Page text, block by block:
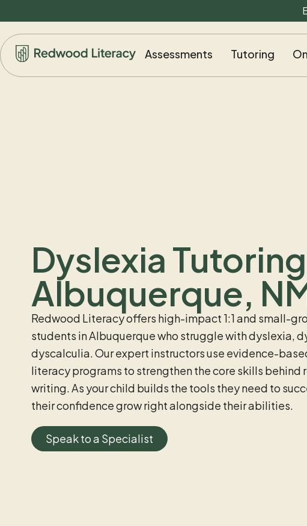
Assessments Tutoring
Dyslexia
Albuquerque,
Redwood Literacy offers high-impact 1:1 and small-
students in Albuquerque who struggle with dyslexia,
dyscalculia. Our expert instructors use evidence-
literacy programs to strengthen the core skills behind
writing. As your child builds the tools they need to
their confidence grow right alongside their abilities.
Speak to a Specialist